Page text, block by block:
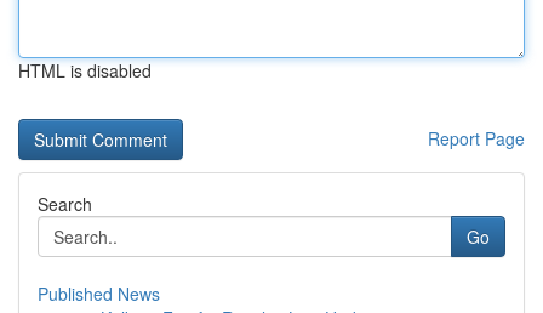
HTML is disabled
Report Page
Search
Go
Published News